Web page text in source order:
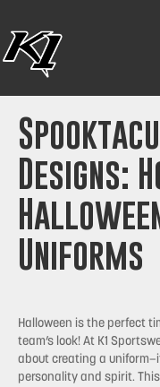
Designs:
Uniforms
Halloween is the perfect
team’s look! At K1
about creating a
personality and spirit.